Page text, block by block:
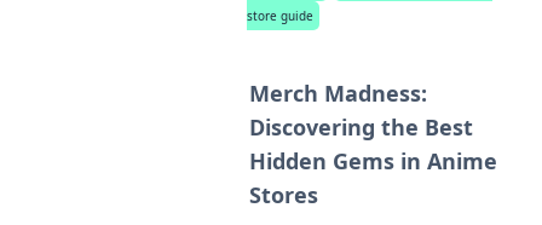
store guide
Merch Madness:
Discovering the Best
Hidden Gems in Anime
Stores